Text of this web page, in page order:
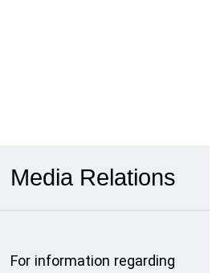
Media Relations
For information regarding